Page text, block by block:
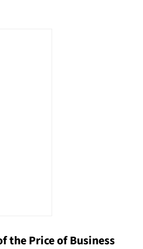
the Price of Business